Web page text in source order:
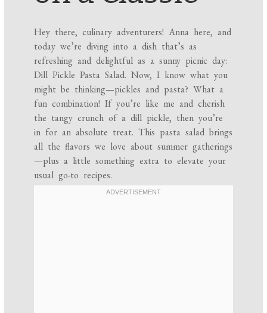
Hey there, culinary adventurers! Anna here, and
today we’re diving into a dish that’s as
refreshing and delightful as a sunny picnic day:
Dill Pickle Pasta Salad. Now, I know what you
might be thinking—pickles and pasta? What a
fun combination! If you’re like me and cherish
the tangy crunch of a dill pickle, then you’re
in for an absolute treat. This pasta salad brings
all the flavors we love about summer gatherings
—plus a little something extra to elevate your
usual go-to recipes.